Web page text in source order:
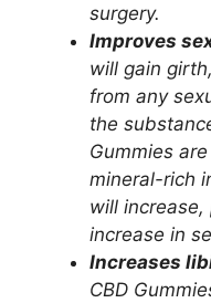
surgery.
Improves
will gain
from any
the
Gummies
mineral-rich
will
increase in
Increases
CBD